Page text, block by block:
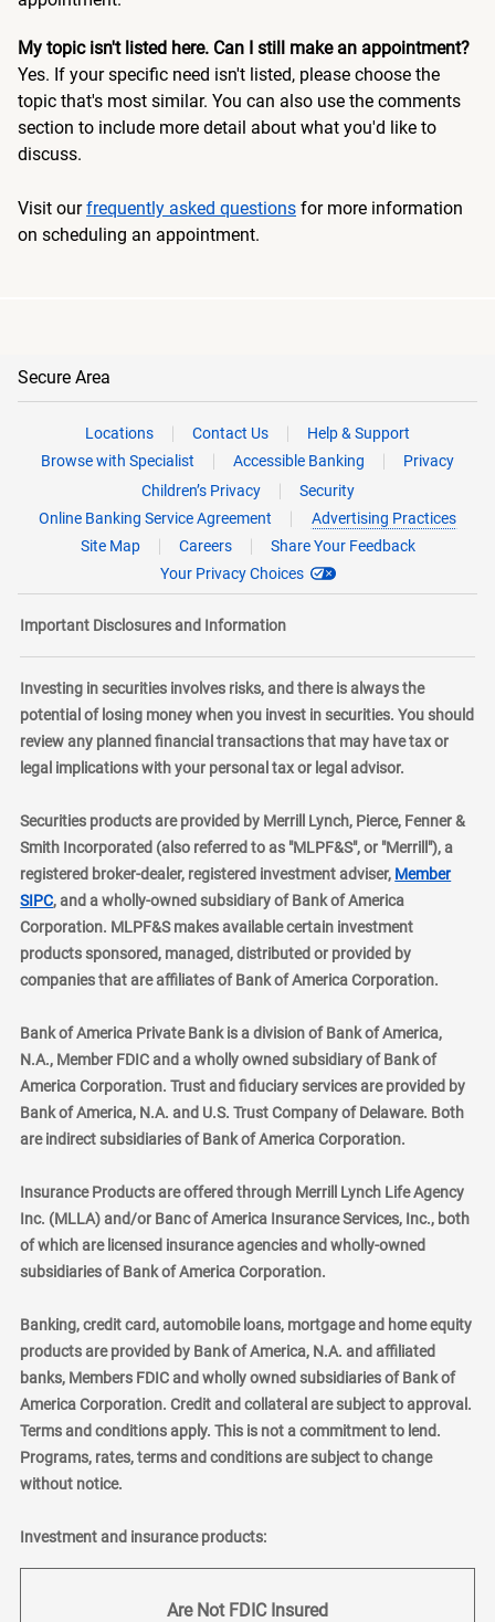
My topic isn't listed here. Can I still make an appointment?
Yes. If your specific need isn't listed, please choose the
topic that's most similar. You can also use the comments
section to include more detail about what you'd like to
discuss.
Visit ourfrequently asked questions for more information
on scheduling an appointment.
Secure Area
Locations Contact Us
Help & Support
Browse with Specialist
Accessible Banking
Privacy
Children’s Privacy
Security
Online Banking Service Agreement
Advertising Practices
Site Map
Careers
Share Your Feedback
Your Privacy Choices
Important Disclosures and Information
Investing in securities involves risks, and there is always the
potential of losing money when you invest in securities. You should
review any planned financial transactions that may have tax or
legal implications with your personal tax or legal advisor.
Securities products are provided by Merrill Lynch, Pierce, Fenner &
Smith Incorporated (also referred to as "MLPF&S", or "Merrill"), a
registered broker-dealer, registered investment adviser, Member
SIPClayer
, and a wholly-owned subsidiary of Bank of America
Corporation. MLPF&S makes available certain investment
products sponsored, managed, distributed or provided by
companies that are affiliates of Bank of America Corporation.
Bank of America Private Bank is a division of Bank of America,
N.A., Member FDIC and a wholly owned subsidiary of Bank of
America Corporation. Trust and fiduciary services are provided by
Bank of America, N.A. and U.S. Trust Company of Delaware. Both
are indirect subsidiaries of Bank of America Corporation.
Insurance Products are offered through Merrill Lynch Life Agency
Inc. (MLLA) and/or Banc of America Insurance Services, Inc., both
of which are licensed insurance agencies and wholly-owned
subsidiaries of Bank of America Corporation.
Banking, credit card, automobile loans, mortgage and home equity
products are provided by Bank of America, N.A. and affiliated
banks, Members FDIC and wholly owned subsidiaries of Bank of
America Corporation. Credit and collateral are subject to approval.
Terms and conditions apply. This is not a commitment to lend.
Programs, rates, terms and conditions are subject to change
without notice.
Investment and insurance products:
Are Not FDIC Insured